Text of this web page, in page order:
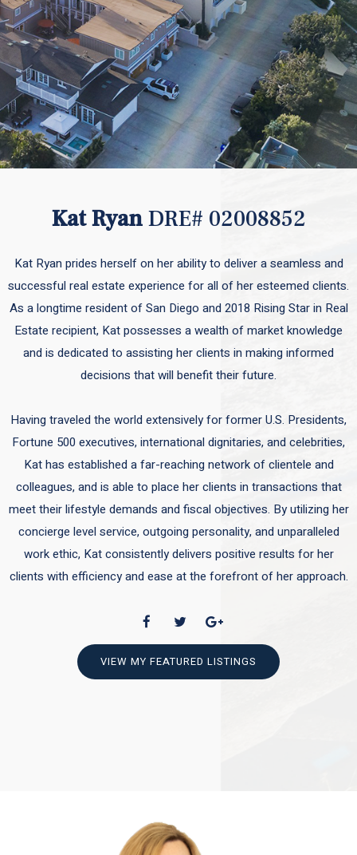
Kat RyanDRE# 02008852
Kat Ryan prides herself on her ability to deliver a seamless and
successful real estate experience for all of her esteemed clients.
As a longtime resident of San Diego and 2018 Rising Star in Real
Estate recipient, Kat possesses a wealth of market knowledge
and is dedicated to assisting her clients in making informed
decisions that will benefit their future.
Having traveled the world extensively for former U.S. Presidents,
Fortune 500 executives, international dignitaries, and celebrities,
Kat has established a far-reaching network of clientele and
colleagues, and is able to place her clients in transactions that
meet their lifestyle demands and fiscal objectives. By utilizing her
concierge level service, outgoing personality, and unparalleled
work ethic, Kat consistently delivers positive results for her
clients with efficiency and ease at the forefront of her approach.
VIEW MY FEATURED LISTINGS